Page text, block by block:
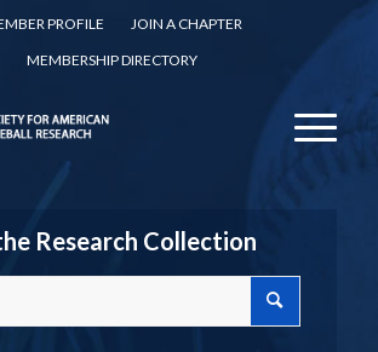
PROFILE
JOIN A CHAPTER
MEMBERSHIP DIRECTORY
Research Collection